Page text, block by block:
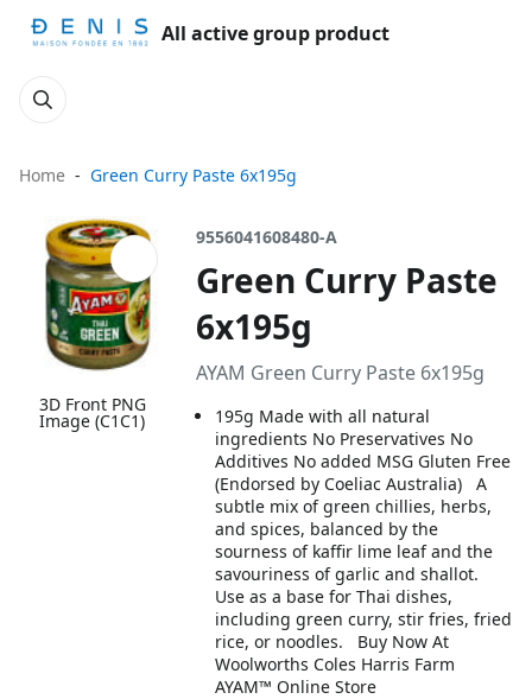
All active group product
Home Green Curry Paste 6x195g
3D Front PNG
Image (C1C1)
9556041608480-A
Green Curry Paste
6x195g
AYAM Green Curry Paste 6x195g
195g Made with all natural
ingredients No Preservatives No
Additives No added MSG Gluten Free
(Endorsed by Coeliac Australia) A
subtle mix of green chillies, herbs,
and spices, balanced by the
sourness of kaffir lime leaf and the
savouriness of garlic and shallot.
Use as a base for Thai dishes,
including green curry, stir fries, fried
rice, or noodles. Buy Now At
Woolworths Coles Harris Farm
AYAM™ Online Store